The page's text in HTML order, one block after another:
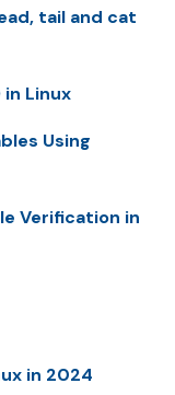
tail and cat
in Linux
Using
Verification in
in 2024